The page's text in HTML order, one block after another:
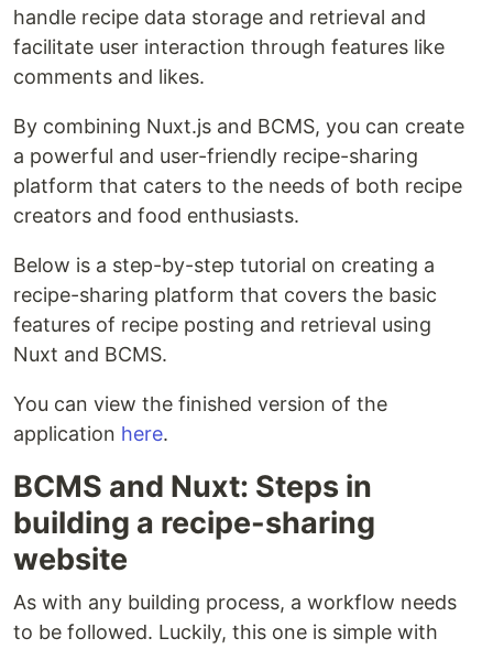
handle recipe data storage and retrieval and
facilitate user interaction through features like
comments and likes.
By combining Nuxt.js and BCMS, you can create
a powerful and user-friendly recipe-sharing
platform that caters to the needs of both recipe
creators and food enthusiasts.
Below is a step-by-step tutorial on creating a
recipe-sharing platform that covers the basic
features of recipe posting and retrieval using
Nuxt and BCMS.
You can view the finished version of the
application here.
BCMS and Nuxt: Steps in
building a recipe-sharing
website
As with any building process, a workflow needs
to be followed. Luckily, this one is simple with